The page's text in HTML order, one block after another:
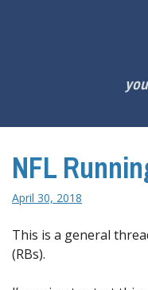
NFL
April 30, 2018
This is a general
(RBs).